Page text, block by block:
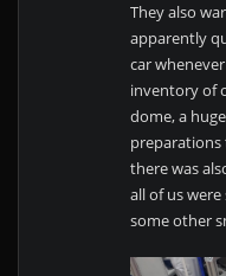
They also
apparently
car
inventory of
dome, a
there was
all of us
some other